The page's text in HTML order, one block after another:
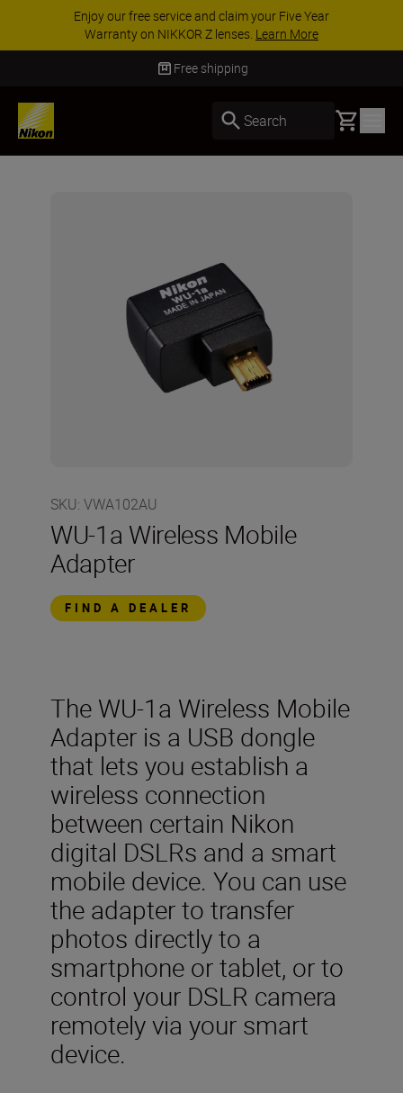
Enjoy our free service and claim your Five Year
Warranty on NIKKOR Z lenses. Learn More
Free shipping
Search Basket
SKU: VWA102AU
WU-1a Wireless Mobile
Adapter
FIND A DEALER
The WU-1a Wireless Mobile
Adapter is a USB dongle
that lets you establish a
wireless connection
between certain Nikon
digital DSLRs and a smart
mobile device. You can use
the adapter to transfer
photos directly to a
smartphone or tablet, or to
control your DSLR camera
remotely via your smart
device.